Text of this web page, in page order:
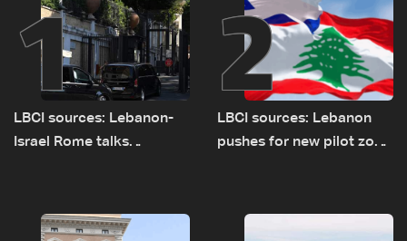
1
LBCI sources: Lebanon-
Israel Rome talks
remain unresolved
2
LBCI sources: Lebanon
pushes for new pilot zone